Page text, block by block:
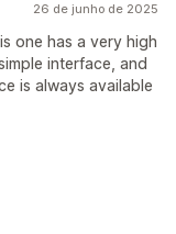
26 de junho de 2025
one has a very high
interface, and
is always available